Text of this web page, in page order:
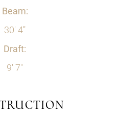
Beam:
30' 4"
Draft:
9' 7''